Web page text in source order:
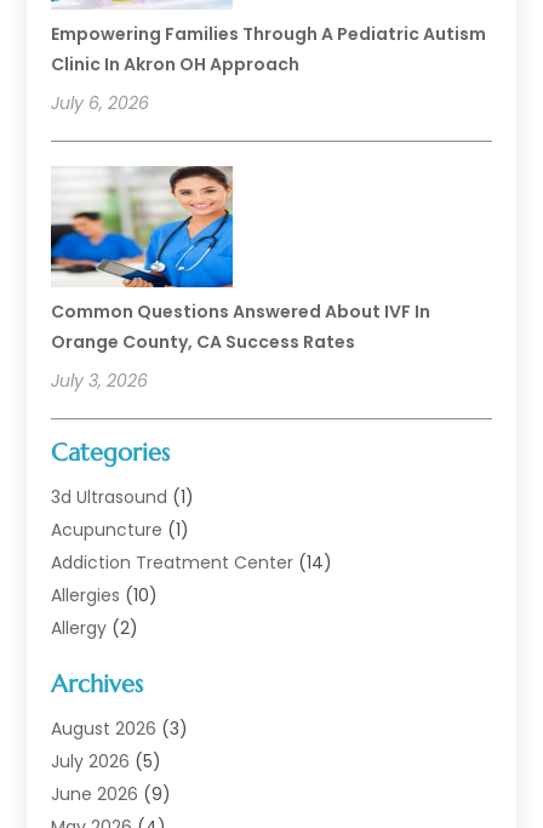
Empowering Families Through A Pediatric Autism
Clinic In Akron OH Approach
July 6, 2026
Common Questions Answered About IVF In
Orange County, CA Success Rates
July 3, 2026
Categories
3d Ultrasound (1)
Acupuncture (1)
Addiction Treatment Center (14)
Allergies (10)
Allergy (2)
Animal Health
Animal Hospital(1)
Assisted Living
Assisted Living Facility
Archives
August 2026 (3)
July 2026 (5)
June 2026 (9)